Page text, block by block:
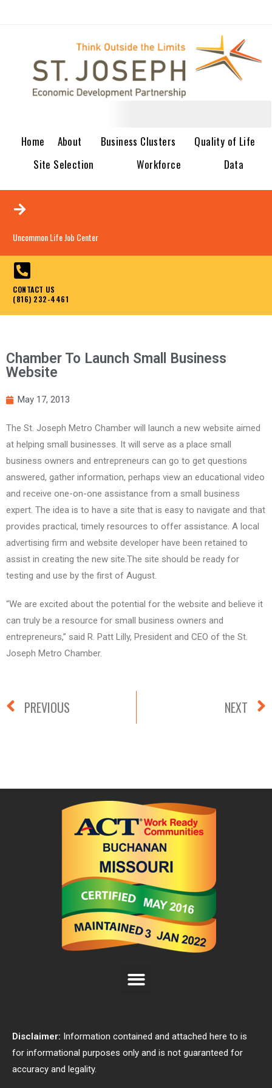
Home About Business Clusters
Quality of Life
Site Selection
Workforce Data
Uncommon Life Job Center
CONTACT US
(816) 232-4461
Chamber To Launch Small Business
Website
May 17, 2013
The St. Joseph Metro Chamber will launch a new website aimed
at helping small businesses. It will serve as a place small
business owners and entrepreneurs can go to get questions
answered, gather information, perhaps view an educational video
and receive one-on-one assistance from a small business
expert. The idea is to have a site that is easy to navigate and that
provides practical, timely resources to offer assistance. A local
advertising firm and website developer have been retained to
assist in creating the new site.The site should be ready for
testing and use by the first of August.
“We are excited about the potential for the website and believe it
can truly be a resource for small business owners and
entrepreneurs,” said R. Patt Lilly, President and CEO of the St.
Joseph Metro Chamber.
PREVIOUS NEXT
Disclaimer: Information contained and attached here to is
for informational purposes only and is not guaranteed for
accuracy and legality.